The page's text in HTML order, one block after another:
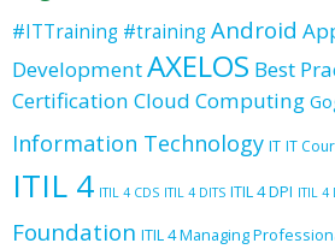
#ITTraining #trainingAndroid
DevelopmentAXELOS Best
Certification Cloud Computing
Information Technology IT IT
ITIL 4 ITIL 4 CDS ITIL 4 DITS ITIL 4 DPI ITIL 4
Foundation ITIL 4 Managing